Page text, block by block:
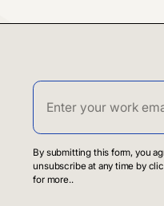
By submitting this form, you
unsubscribe at any time by
for more..